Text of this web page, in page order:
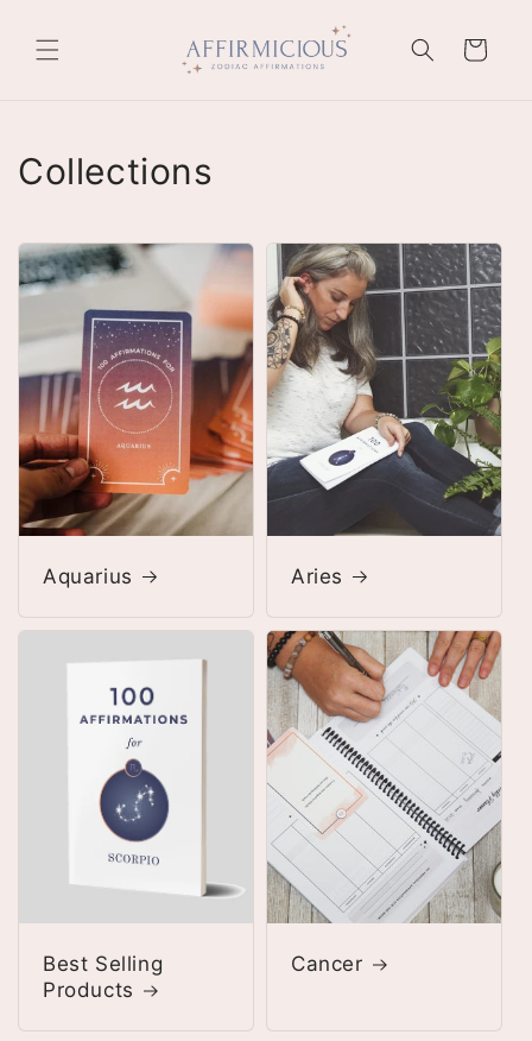
content
Cart
Collections
Aquarius Aries
Best Selling
Products
Cancer